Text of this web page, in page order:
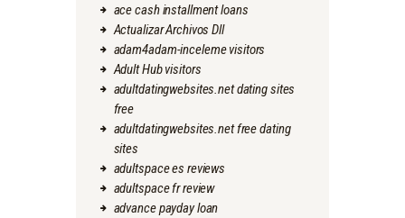
ace cash installment loans
Actualizar Archivos Dll
adam4adam-inceleme visitors
Adult Hub visitors
adultdatingwebsites.net dating sites
free
adultdatingwebsites.net free dating
sites
adultspace es reviews
adultspace fr review
advance payday loan